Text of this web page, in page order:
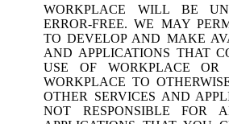
WORKPLACE WILL BE
ERROR-FREE. WE MAY
TO DEVELOP AND MAKE
AND APPLICATIONS THAT
USE OF WORKPLACE
WORKPLACE TO
OTHER SERVICES AND
NOT RESPONSIBLE FOR